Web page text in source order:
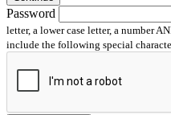
Password
letter, a lower case letter, a number
include the following special